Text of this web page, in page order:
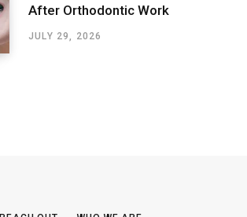
After Orthodontic Work
JULY 29, 2026